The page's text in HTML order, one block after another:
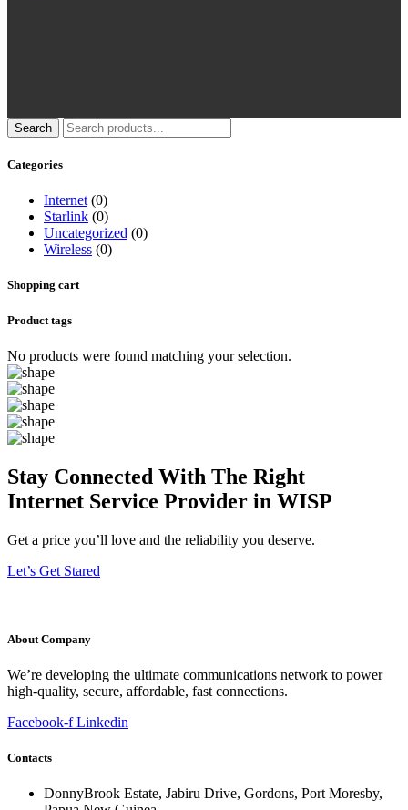
Search
Categories
Internet (0)
Starlink (0)
Uncategorized (0)
Wireless (0)
Shopping cart
Product tags
No products were found matching your selection.
Stay Connected With The Right
Internet Service Provider in WISP
Get a price you’ll love and the reliability you deserve.
Let’s Get Stared
About Company
We’re developing the ultimate communications network to power
high-quality, secure, affordable, fast connections.
Facebook-f Linkedin
Contacts
DonnyBrook Estate, Jabiru Drive, Gordons, Port Moresby,